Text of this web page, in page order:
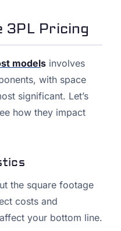
3PL Pricing
models involves
with space
significant. Let’s
how they impact
the square footage
costs and
your bottom line.